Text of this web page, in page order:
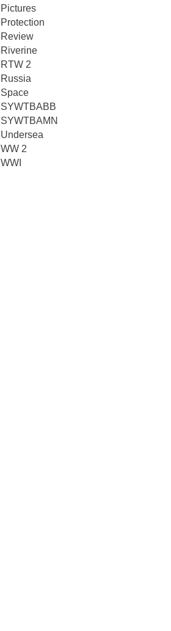
Pictures
Protection
Review
Riverine
RTW 2
Russia
Space
SYWTBABB
SYWTBAMN
Undersea
WW 2
WWI